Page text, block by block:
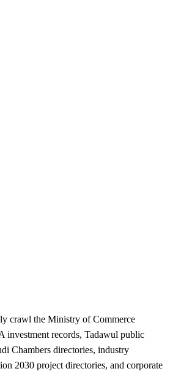
crawl the Ministry of Commerce
records, Tadawul public
Chambers directories, industry
2030 project directories, and corporate